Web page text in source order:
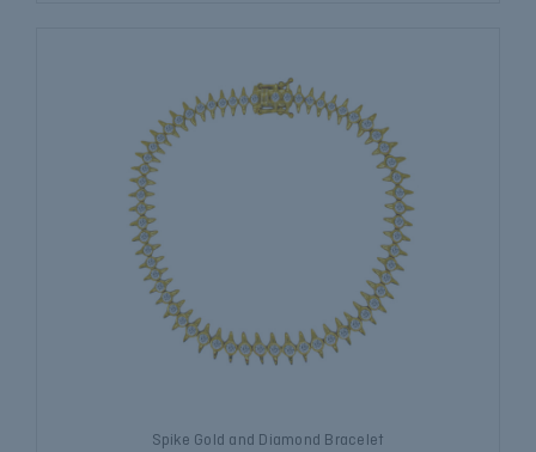
Spike Gold and Diamond Bracelet